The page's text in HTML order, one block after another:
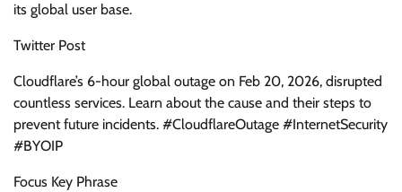
its global user base.
Twitter Post
Cloudflare’s 6-hour global outage on Feb 20, 2026, disrupted
countless services. Learn about the cause and their steps to
prevent future incidents. #CloudflareOutage #InternetSecurity
#BYOIP
Focus Key Phrase